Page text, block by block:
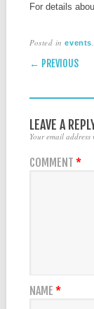
For details
Posted inevents,
POST
← PREVIOUS
LEAVE A
Your email
COMMENT *
NAME *